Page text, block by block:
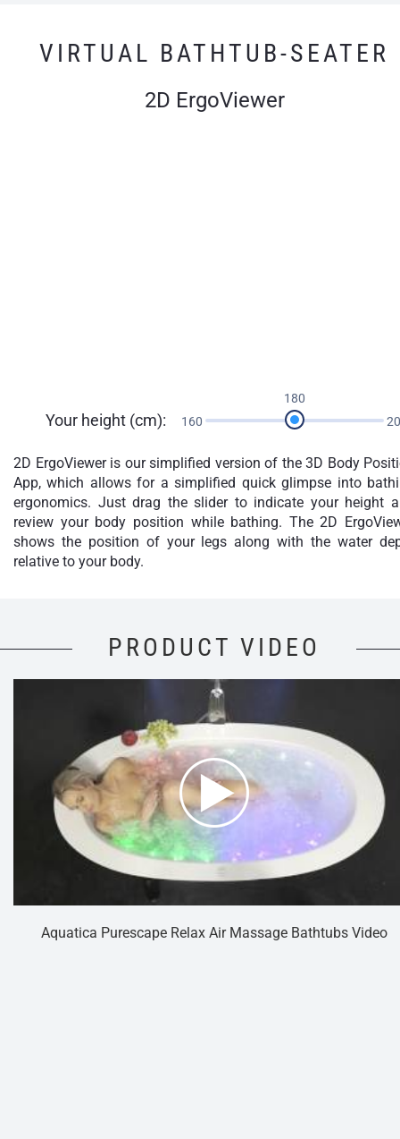
VIRTUAL BATHTUB-SEATER
2D ErgoViewer
Your height (cm): 160
180
2D ErgoViewer is our simplified version of the 3D Body
App, which allows for a simplified quick glimpse into
ergonomics. Just drag the slider to indicate your height
review your body position while bathing. The 2D
shows the position of your legs along with the water
relative to your body.
PRODUCT VIDEO
Aquatica Purescape Relax Air Massage Bathtubs Video